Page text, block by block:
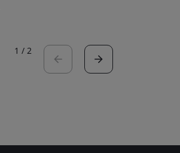
1 / 2